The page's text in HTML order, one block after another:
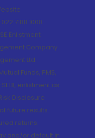
7188 1000.
Enlistment
Company
Ltd.
Funds, PMS,
enlistment as
Disclosure
future results.
returns.
and/or default in